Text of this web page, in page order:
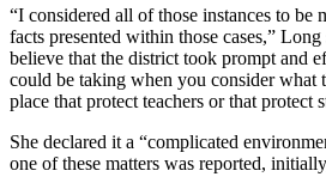
“I considered all of those instances to
facts presented within those cases,”
believe that the district took prompt and
could be taking when you consider what
place that protect teachers or that protect
She declared it a “complicated
one of these matters was reported,